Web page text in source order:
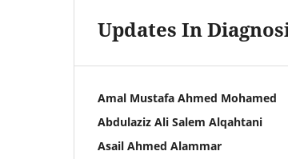
Updates In
Amal Mustafa Ahmed Mohamed
Abdulaziz Ali Salem Alqahtani
Asail Ahmed Alammar